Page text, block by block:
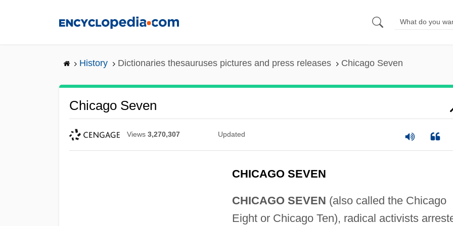
History Dictionaries thesauruses pictures and press releases Chicago Seven
Chicago Seven
Views 3,270,307 Updated
CHICAGO SEVEN
CHICAGO SEVEN (also called the Chicago
Eight or Chicago Ten), radical activists